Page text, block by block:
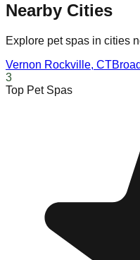
Nearby Cities
Explore pet spas in cities
Vernon Rockville, CT
3
Top Pet Spas